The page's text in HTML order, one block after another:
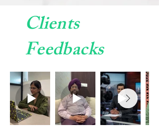
Clients
Feedbacks